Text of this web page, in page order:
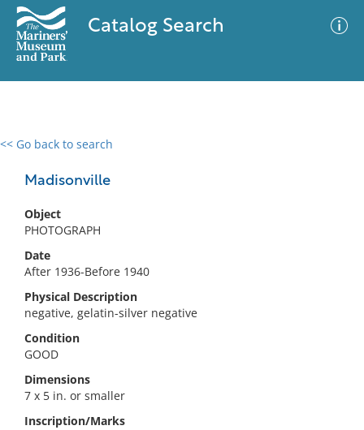
Catalog Search
<< Go back to search
Madisonville
Object
PHOTOGRAPH
Date
After 1936-Before 1940
Physical Description
negative, gelatin-silver negative
Condition
GOOD
Dimensions
7 x 5 in. or smaller
Inscription/Marks
0 results